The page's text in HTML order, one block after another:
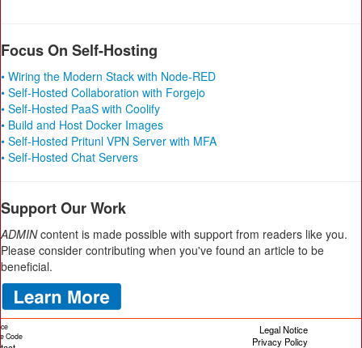
Focus On Self-Hosting
• Wiring the Modern Stack with Node-RED
• Self-Hosted Collaboration with Forgejo
• Self-Hosted PaaS with Coolify
• Build and Host Docker Images
• Self-Hosted Pritunl VPN Server with MFA
• Self-Hosted Chat Servers
Support Our Work
ADMINcontent is made possible with support from readers like you.
Please consider contributing when you've found an article to be
beneficial.
Code
Legal Notice
Privacy Policy